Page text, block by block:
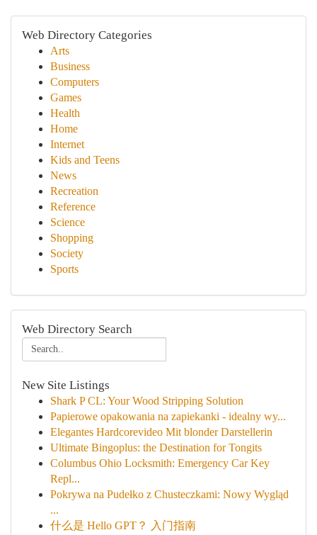
Web Directory Categories
Arts
Business
Computers
Games
Health
Home
Internet
Kids and Teens
News
Recreation
Reference
Science
Shopping
Society
Sports
Web Directory Search
New Site Listings
Shark P CL: Your Wood Stripping Solution
Papierowe opakowania na zapiekanki - idealny wy...
Elegantes Hardcorevideo Mit blonder Darstellerin
Ultimate Bingoplus: the Destination for Tongits
Columbus Ohio Locksmith: Emergency Car Key
Repl...
Pokrywa na Pudełko z Chusteczkami: Nowy Wygląd
...
什么是 Hello GPT？ 入门指南